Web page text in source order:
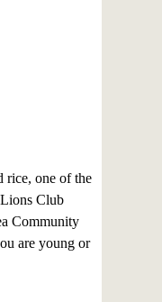
rice, one of the
Club
Community
are young or